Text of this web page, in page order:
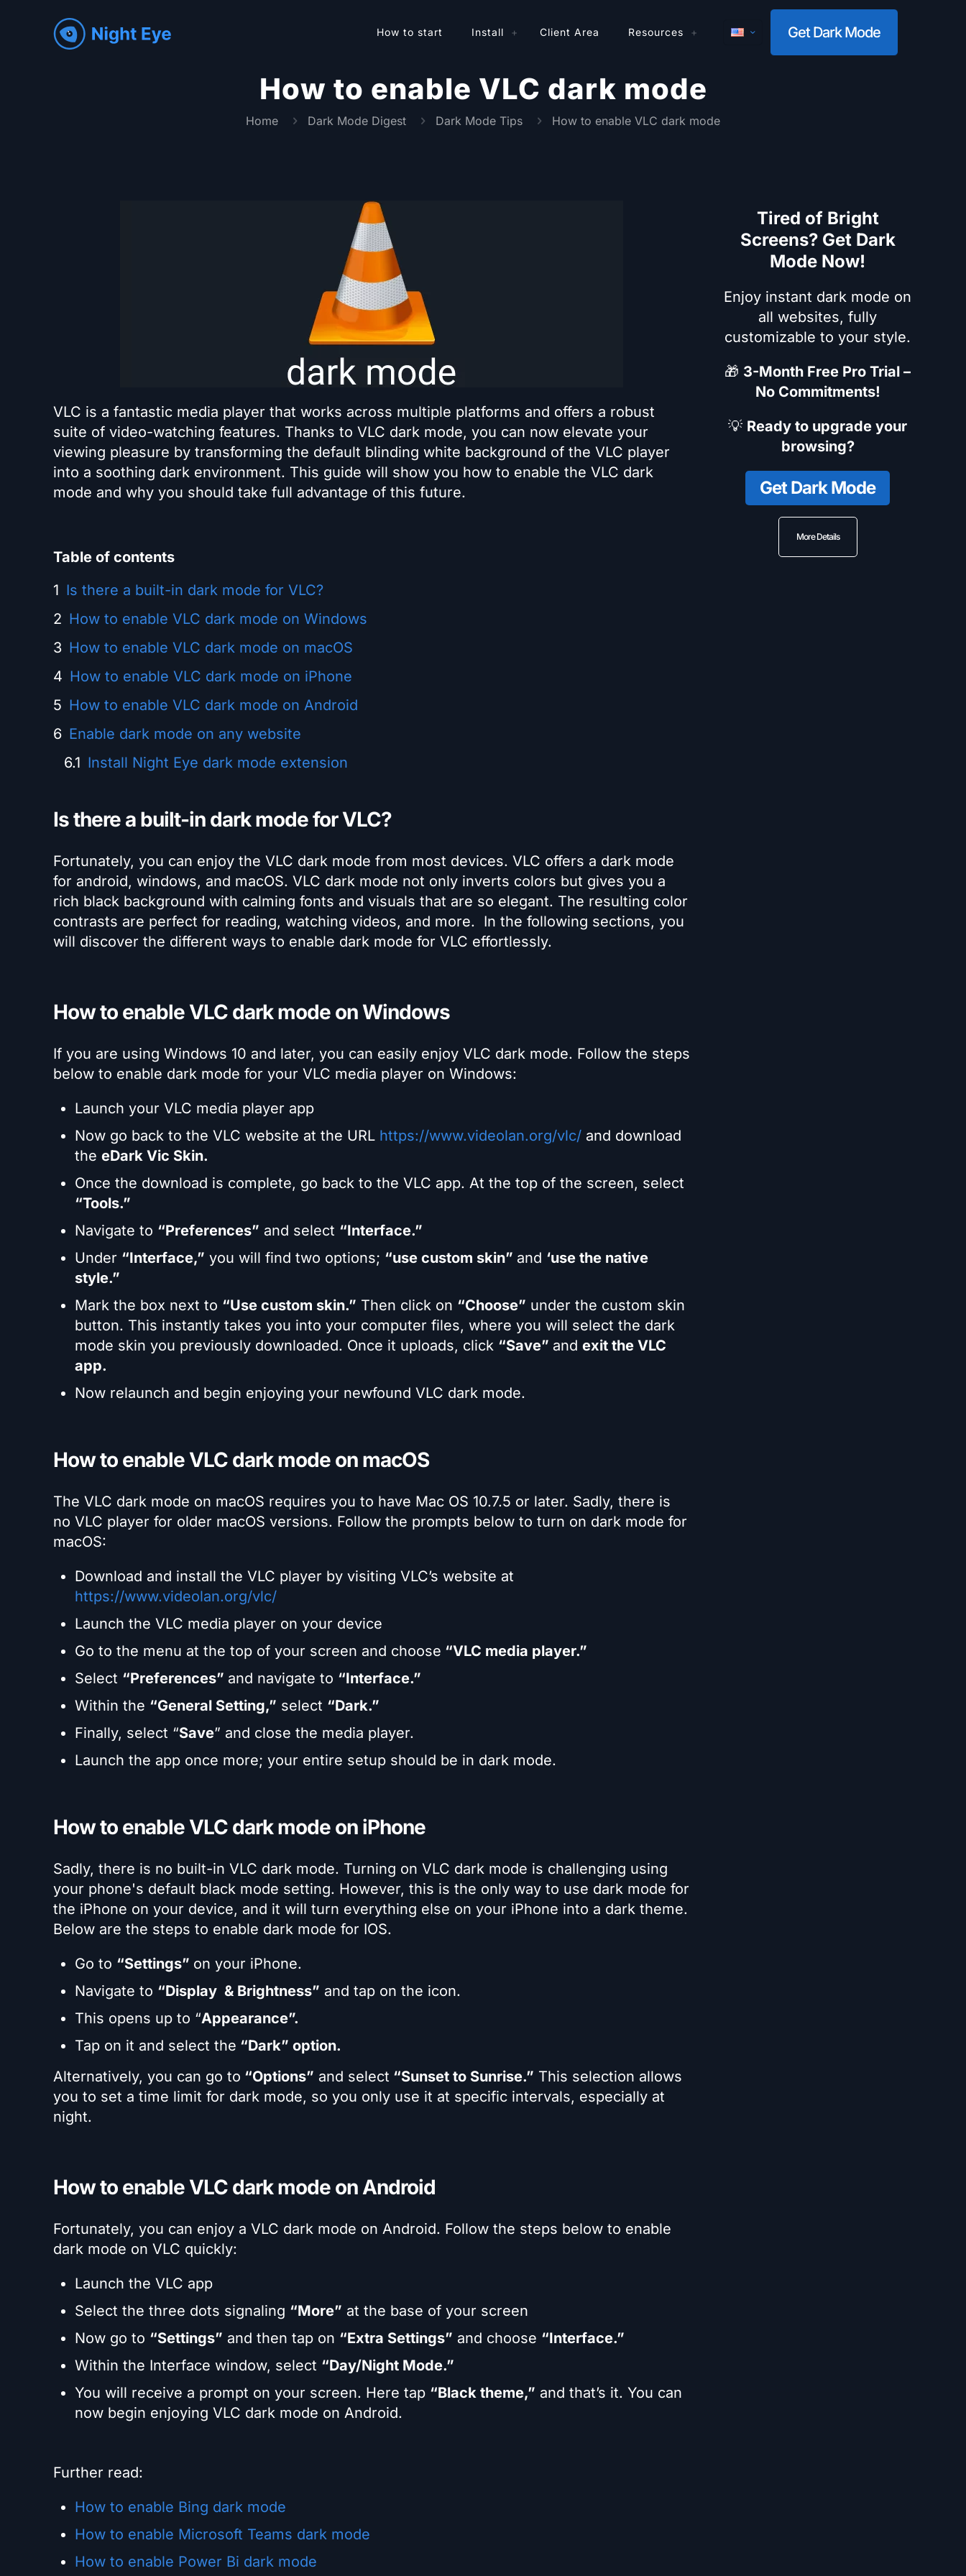
How to start Install Client Area Resources Get Dark Mode
How to enable VLC dark mode
Home Dark Mode Digest Dark Mode Tips How to enable VLC dark mode
VLC is a fantastic media player that works across multiple platforms and offers a robust
suite of video-watching features. Thanks to VLC dark mode, you can now elevate your
viewing pleasure by transforming the default blinding white background of the VLC player
into a soothing dark environment. This guide will show you how to enable the VLC dark
mode and why you should take full advantage of this future.
Table of contents
Is there a built-in dark mode for VLC?
How to enable VLC dark mode on Windows
How to enable VLC dark mode on macOS
How to enable VLC dark mode on iPhone
How to enable VLC dark mode on Android
Enable dark mode on any website
Install Night Eye dark mode extension
Is there a built-in dark mode for VLC?
Fortunately, you can enjoy the VLC dark mode from most devices. VLC offers a dark mode
for android, windows, and macOS. VLC dark mode not only inverts colors but gives you a
rich black background with calming fonts and visuals that are so elegant. The resulting color
contrasts are perfect for reading, watching videos, and more. In the following sections, you
will discover the different ways to enable dark mode for VLC effortlessly.
How to enable VLC dark mode on Windows
If you are using Windows 10 and later, you can easily enjoy VLC dark mode. Follow the steps
below to enable dark mode for your VLC media player on Windows:
Launch your VLC media player app
Now go back to the VLC website at the URL https://www.videolan.org/vlc/ and download
the eDark Vic Skin.
Once the download is complete, go back to the VLC app. At the top of the screen, select
“Tools.”
Navigate to “Preferences” and select “Interface.”
Under “Interface,” you will find two options; “use custom skin” and ‘use the native
style.”
Mark the box next to “Use custom skin.” Then click on “Choose” under the custom skin
button. This instantly takes you into your computer files, where you will select the dark
mode skin you previously downloaded. Once it uploads, click “Save” and exit the VLC
app.
Now relaunch and begin enjoying your newfound VLC dark mode.
How to enable VLC dark mode on macOS
The VLC dark mode on macOS requires you to have Mac OS 10.7.5 or later. Sadly, there is
no VLC player for older macOS versions. Follow the prompts below to turn on dark mode for
macOS:
Download and install the VLC player by visiting VLC’s website at
https://www.videolan.org/vlc/
Launch the VLC media player on your device
Go to the menu at the top of your screen and choose “VLC media player.”
Select “Preferences” and navigate to “Interface.”
Within the “General Setting,” select “Dark.”
Finally, select “Save” and close the media player.
Launch the app once more; your entire setup should be in dark mode.
How to enable VLC dark mode on iPhone
Sadly, there is no built-in VLC dark mode. Turning on VLC dark mode is challenging using
your phone's default black mode setting. However, this is the only way to use dark mode for
the iPhone on your device, and it will turn everything else on your iPhone into a dark theme.
Below are the steps to enable dark mode for IOS.
Go to “Settings” on your iPhone.
Navigate to “Display & Brightness” and tap on the icon.
This opens up to “Appearance”.
Tap on it and select the “Dark” option.
Alternatively, you can go to “Options” and select “Sunset to Sunrise.” This selection allows
you to set a time limit for dark mode, so you only use it at specific intervals, especially at
night.
How to enable VLC dark mode on Android
Fortunately, you can enjoy a VLC dark mode on Android. Follow the steps below to enable
dark mode on VLC quickly:
Launch the VLC app
Select the three dots signaling “More” at the base of your screen
Now go to “Settings” and then tap on “Extra Settings” and choose “Interface.”
Within the Interface window, select “Day/Night Mode.”
You will receive a prompt on your screen. Here tap “Black theme,” and that’s it. You can
now begin enjoying VLC dark mode on Android.
Further read:
How to enable Bing dark mode
How to enable Microsoft Teams dark mode
How to enable Power Bi dark mode
Tired of Bright
Screens? Get Dark
Mode Now!
Enjoy instant dark mode on
all websites, fully
customizable to your style.
🎁 3-Month Free Pro Trial –
No Commitments!
💡 Ready to upgrade your
browsing?
Get Dark Mode
More Details